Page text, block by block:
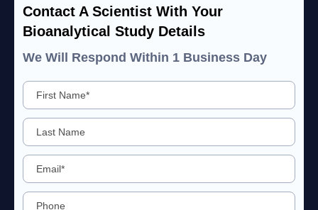
Contact A Scientist With Your
Bioanalytical Study Details
We Will Respond Within 1 Business Day